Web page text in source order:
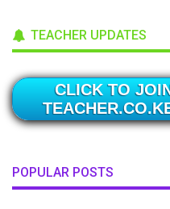
TEACHER UPDATES
CLICK TO
POPULAR POSTS